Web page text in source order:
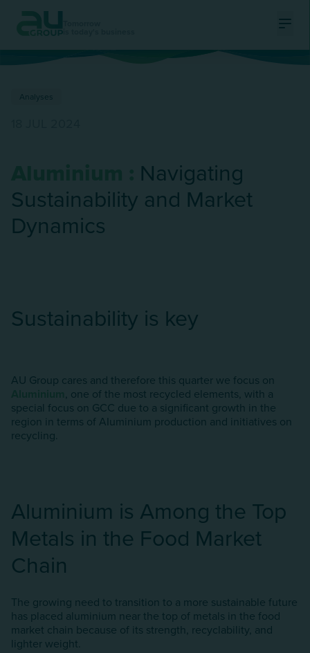
is today's business
Analyses
Navigating
Sustainability and Market
Dynamics
Sustainability is key
AU Group cares and therefore this quarter we focus on
, one of the most recycled elements, with a
special focus on GCC due to a significant growth in the
region in terms of AIuminium production and initiatives on
recycling.
Aluminium is Among the Top
Metals in the Food Market
Chain
The growing need to transition to a more sustainable future
has placed aluminium near the top of metals in the food
market chain because of its strength, recyclability, and
lighter weight.